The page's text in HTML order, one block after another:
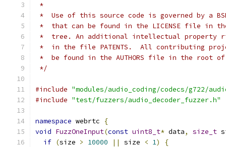
*
*  Use of this source code is governed by a
*  that can be found in the LICENSE file in
*  tree. An additional intellectual property
*  in the file PATENTS.  All contributing
*  be found in the AUTHORS file in the root
*/
#include "modules/audio_coding/codecs/g722/
#include "test/fuzzers/audio_decoder_fuzzer.h"
namespace webrtc
{
void FuzzOneInput(const uint8_t* data, size_t
if (size > 10000 || size < 1)
{